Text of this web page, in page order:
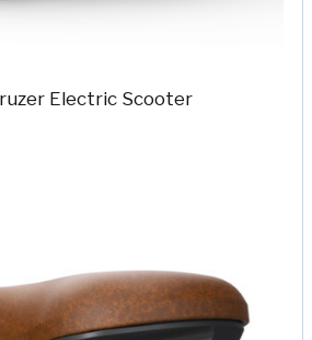
Electric Scooter